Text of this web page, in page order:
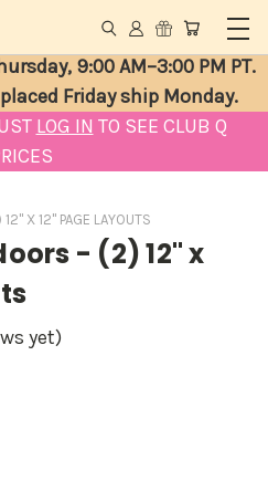
9:00 AM–3:00 PM PT.
Friday ship Monday.
LOG IN TO SEE CLUB Q
X 12" PAGE LAYOUTS
- (2) 12" x
yet)